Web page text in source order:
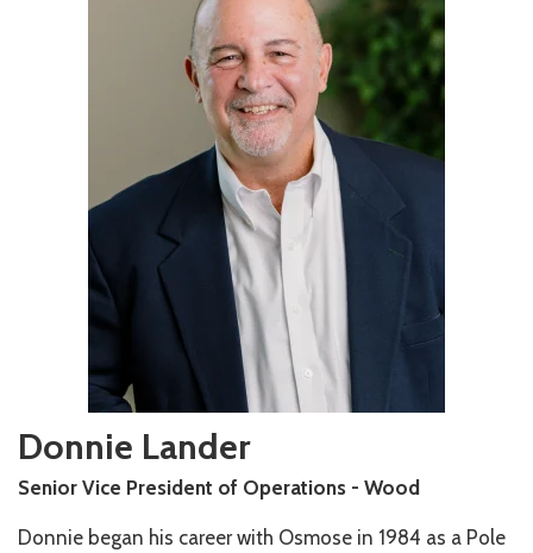
Donnie Lander
Senior Vice President of Operations - Wood
Donnie began his career with Osmose in 1984 as a Pole